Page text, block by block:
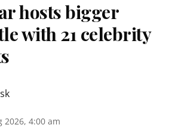
hosts bigger
with 21 celebrity
2026, 4:00 am